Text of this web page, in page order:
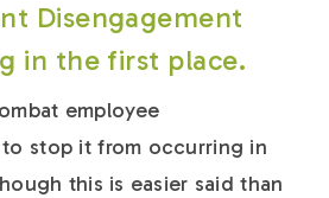
Disengagement
in the first place.
employee
stop it from occurring in
this is easier said than